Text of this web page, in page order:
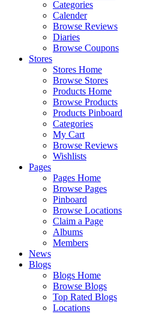
Categories
Calender
Browse Reviews
Diaries
Browse Coupons
Stores
Stores Home
Browse Stores
Products Home
Browse Products
Products Pinboard
Categories
My Cart
Browse Reviews
Wishlists
Pages
Pages Home
Browse Pages
Pinboard
Browse Locations
Claim a Page
Albums
Members
News
Blogs
Blogs Home
Browse Blogs
Top Rated Blogs
Locations